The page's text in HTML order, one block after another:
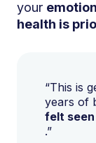
your
health is
“This is
years of
felt
.”